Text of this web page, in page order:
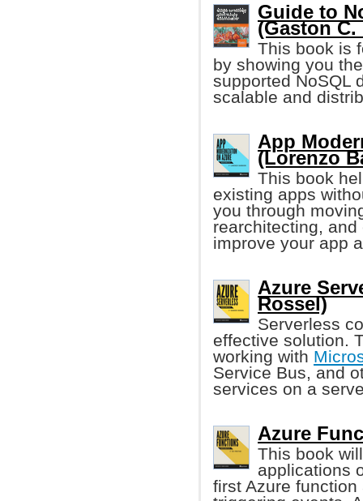
Guide to
(Gaston
This book is
by showing you
supported NoSQL
scalable and
App
(Lorenzo
This book
existing apps
you through
rearchitecting,
improve your app
Azure
Rossel)
Serverless
effective solution.
working with
Service Bus, and
services on a
Azure
This book
applications
first Azure